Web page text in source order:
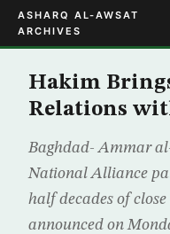
ASHARQ AL-AWSAT
ARCHIVES
Hakim
Relations
Baghdad- Ammar
National Alliance
half decades of
announced on